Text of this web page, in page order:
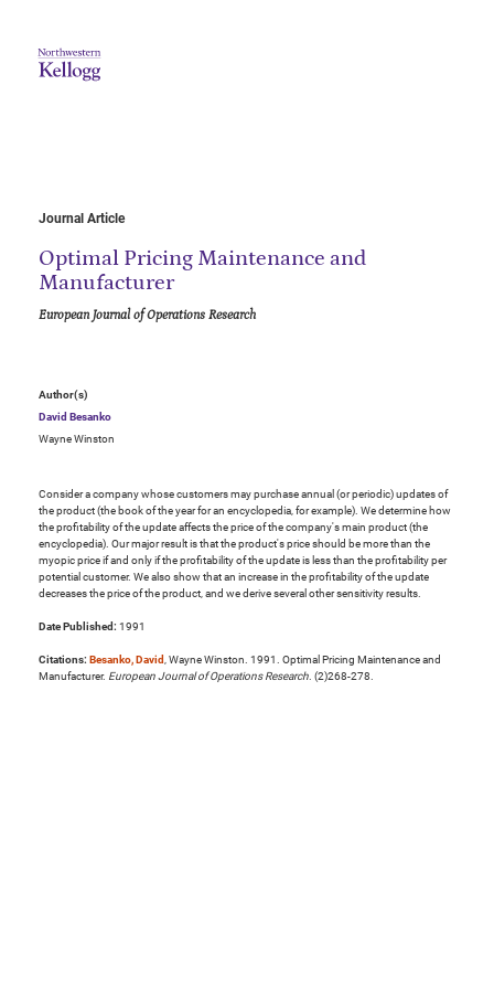
Journal Article
Optimal Pricing Maintenance and
Manufacturer
European Journal of Operations Research
Author(s)
David Besanko
Wayne Winston
Consider a company whose customers may purchase annual (or periodic) updates of
the product (the book of the year for an encyclopedia, for example). We determine how
the profitability of the update affects the price of the company's main product (the
encyclopedia). Our major result is that the product's price should be more than the
myopic price if and only if the profitability of the update is less than the profitability per
potential customer. We also show that an increase in the profitability of the update
decreases the price of the product, and we derive several other sensitivity results.
Date Published: 1991
Citations: Besanko, David, Wayne Winston. 1991. Optimal Pricing Maintenance and
Manufacturer. European Journal of Operations Research. (2)268-278.